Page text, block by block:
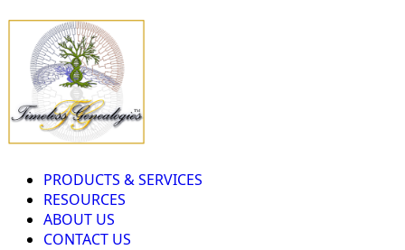
PRODUCTS & SERVICES
RESOURCES
ABOUT US
CONTACT US